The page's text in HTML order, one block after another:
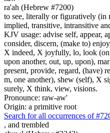
ra'ah (Hebrew #7200)
to see, literally or figuratively (in
implied, transitive, intransitive
KJV usage: advise self, appear,
consider, discern, (make to)
X indeed, X joyfully, lo, look
upon another, out, up, upon),
present, provide, regard, (have)
m, one another), shew (self), X
surely, X think, view, visions.
Pronounce: raw-aw'
Origin: a primitive root
Search for all occurrences of
, and trembled